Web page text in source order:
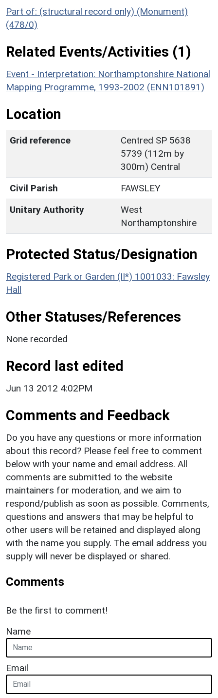
Part of: (structural record only) (Monument)
(478/0)
Related Events/Activities (1)
Event - Interpretation: Northamptonshire National
Mapping Programme, 1993-2002 (ENN101891)
Location
Grid reference
Centred SP 5638
5739 (112m by
300m) Central
Civil Parish
FAWSLEY
Unitary Authority
West
Northamptonshire
Protected Status/Designation
Registered Park or Garden (II*) 1001033: Fawsley
Hall
Other Statuses/References
None recorded
Record last edited
Jun 13 2012 4:02PM
Comments and Feedback
Do you have any questions or more information
about this record? Please feel free to comment
below with your name and email address. All
comments are submitted to the website
maintainers for moderation, and we aim to
respond/publish as soon as possible. Comments,
questions and answers that may be helpful to
other users will be retained and displayed along
with the name you supply. The email address you
supply will never be displayed or shared.
Comments
Be the first to comment!
Name
Email